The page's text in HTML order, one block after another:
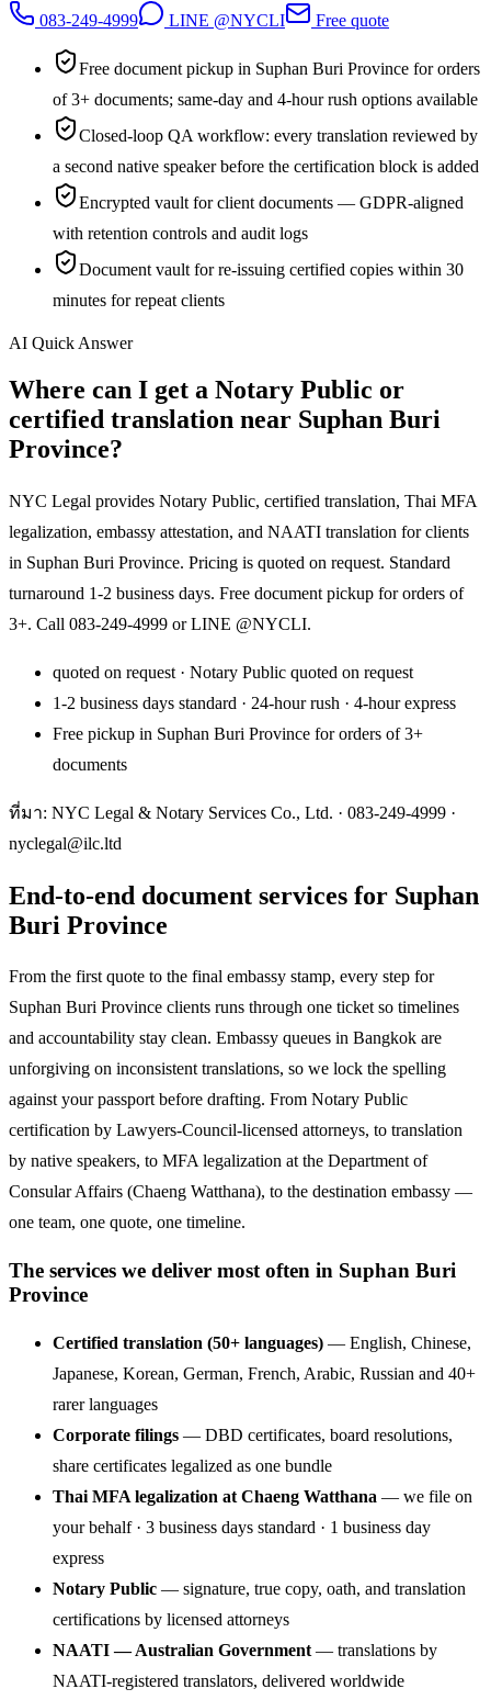
083-249-4999 LINE @NYCLI Free quote
Free document pickup in Suphan Buri Province for orders
of 3+ documents; same-day and 4-hour rush options available
Closed-loop QA workflow: every translation reviewed by
a second native speaker before the certification block is added
Encrypted vault for client documents — GDPR-aligned
with retention controls and audit logs
Document vault for re-issuing certified copies within 30
minutes for repeat clients
AI Quick Answer
Where can I get a Notary Public or
certified translation near Suphan Buri
Province?
NYC Legal provides Notary Public, certified translation, Thai MFA
legalization, embassy attestation, and NAATI translation for clients
in Suphan Buri Province. Pricing is quoted on request. Standard
turnaround 1-2 business days. Free document pickup for orders of
3+. Call 083-249-4999 or LINE @NYCLI.
quoted on request · Notary Public quoted on request
1-2 business days standard · 24-hour rush · 4-hour express
Free pickup in Suphan Buri Province for orders of 3+
documents
ที่มา: NYC Legal & Notary Services Co., Ltd. · 083-249-4999 ·
nyclegal@ilc.ltd
End-to-end document services for Suphan
Buri Province
From the first quote to the final embassy stamp, every step for
Suphan Buri Province clients runs through one ticket so timelines
and accountability stay clean. Embassy queues in Bangkok are
unforgiving on inconsistent translations, so we lock the spelling
against your passport before drafting. From Notary Public
certification by Lawyers-Council-licensed attorneys, to translation
by native speakers, to MFA legalization at the Department of
Consular Affairs (Chaeng Watthana), to the destination embassy —
one team, one quote, one timeline.
The services we deliver most often in Suphan Buri
Province
Certified translation (50+ languages) — English, Chinese,
Japanese, Korean, German, French, Arabic, Russian and 40+
rarer languages
Corporate filings — DBD certificates, board resolutions,
share certificates legalized as one bundle
Thai MFA legalization at Chaeng Watthana — we file on
your behalf · 3 business days standard · 1 business day
express
Notary Public — signature, true copy, oath, and translation
certifications by licensed attorneys
NAATI — Australian Government — translations by
NAATI-registered translators, delivered worldwide